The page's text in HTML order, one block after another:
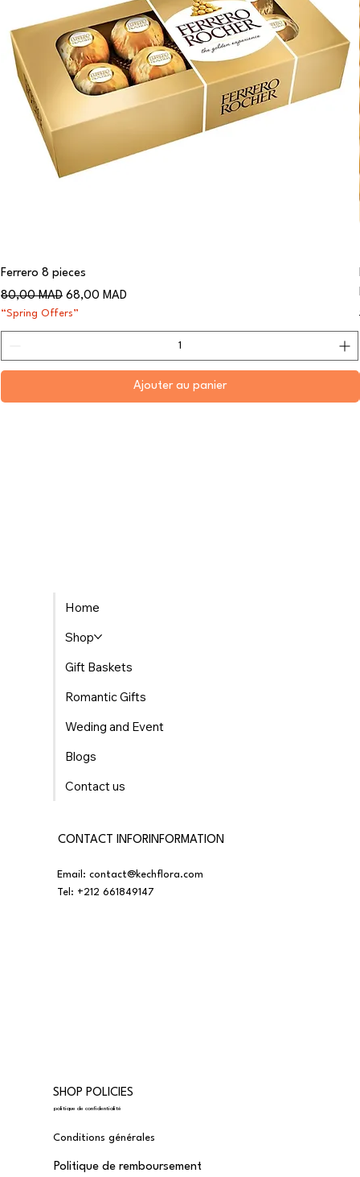
Ferrero 8 pieces
Prix original
80,00 MAD Prix promotionnel
68,00 MAD
“Spring Offers”
Ajouter au panier
Home
Shop
Gift Baskets
Romantic Gifts
Weding and Event
Blogs
Contact us
CONTACT INFORINFORMATION
Email:contact@kechflora.com
Tel: +212 661849147
SHOP POLICIES
politique de confidentialité
Conditions générales
Politique de remboursement